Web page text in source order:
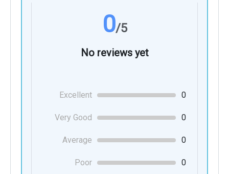
0/5
No reviews yet
Excellent 0
Very Good 0
Average 0
Poor 0